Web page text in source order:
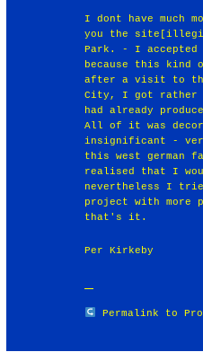
I dont have much
you the
Park. - I accepted
because this kind
after a visit to
City, I got rather
had already
All of it was
insignificant - very
this west german
realised that I
nevertheless I
project with more
that's it.
Per Kirkeby
Permalink to